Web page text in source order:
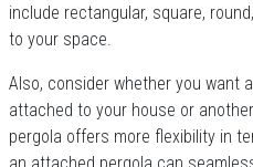
include rectangular, square,
to your space.
Also, consider whether you want
attached to your house or
pergola offers more flexibility in